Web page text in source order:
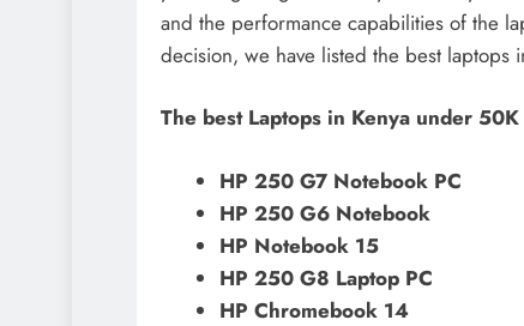
and the performance capabilities of the
decision, we have listed the best laptops
The best Laptops in Kenya under
HP 250 G7 Notebook PC
HP 250 G6 Notebook
HP Notebook 15
HP 250 G8 Laptop PC
HP Chromebook 14